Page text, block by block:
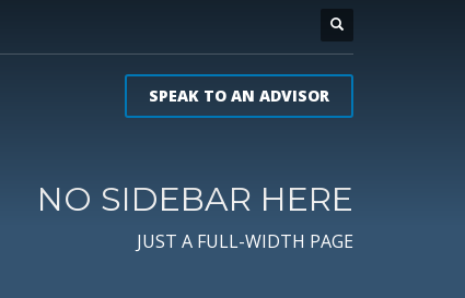
SPEAK TO AN ADVISOR
NO SIDEBAR HERE
JUST A FULL-WIDTH PAGE